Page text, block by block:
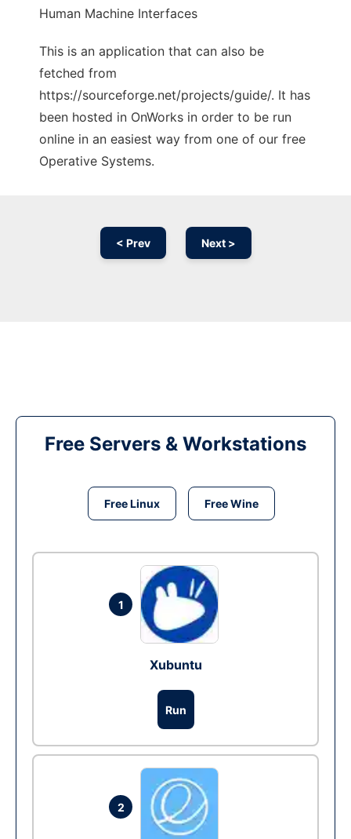
Human Machine Interfaces
This is an application that can also be
fetched from
https://sourceforge.net/projects/guide/. It has
been hosted in OnWorks in order to be run
online in an easiest way from one of our free
Operative Systems.
< Prev Next >
Free Servers & Workstations
Free Linux Free Wine
1
Xubuntu
Run
2